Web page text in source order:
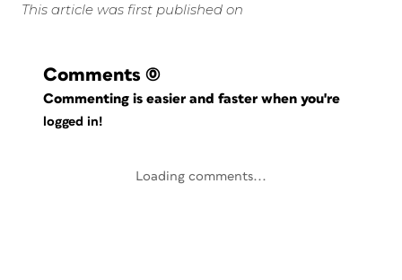
This article was first published on
Comments (0)
Commenting is easier and faster when you're
logged in!
Loading comments...